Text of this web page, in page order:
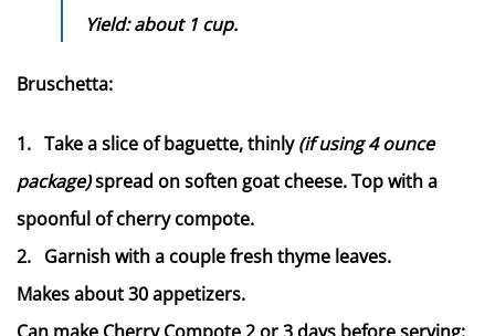
Yield: about 1 cup.
Bruschetta:
1. Take a slice of baguette, thinly(if using 4 ounce
package)spread on soften goat cheese. Top with a
spoonful of cherry compote.
2. Garnish with a couple fresh thyme leaves.
Makes about 30 appetizers.